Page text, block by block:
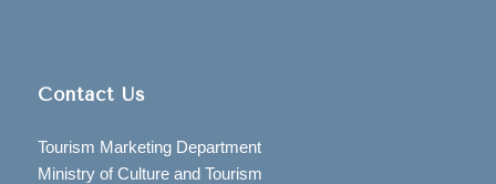
Contact Us
Tourism Marketing Department
Ministry of Culture and Tourism